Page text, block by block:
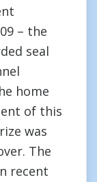
– the
seal
home
of this
was
The
recent